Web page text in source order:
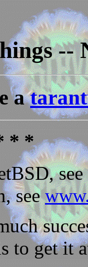
--
a
* *
see
see
to get it